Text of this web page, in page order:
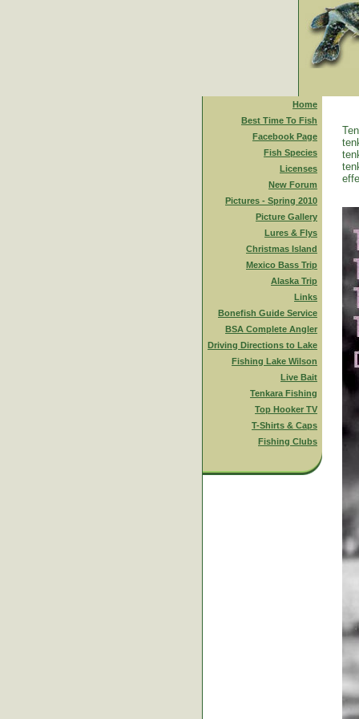
Home
Best Time To Fish
Facebook Page
Fish Species
Licenses
New Forum
Pictures - Spring 2010
Picture Gallery
Lures & Flys
Christmas Island
Mexico Bass Trip
Alaska Trip
Links
Bonefish Guide Service
BSA Complete Angler
Driving Directions to Lake
Fishing Lake Wilson
Live Bait
Tenkara Fishing
Top Hooker TV
T-Shirts & Caps
Fishing Clubs